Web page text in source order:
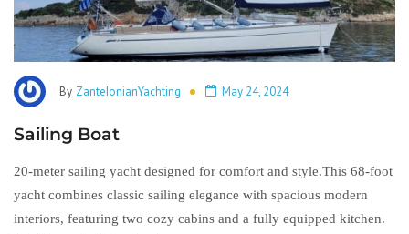
By ZanteIonianYachting May 24, 2024
Sailing Boat
20-meter sailing yacht designed for comfort and style.This 68-foot
yacht combines classic sailing elegance with spacious modern
interiors, featuring two cozy cabins and a fully equipped kitchen.